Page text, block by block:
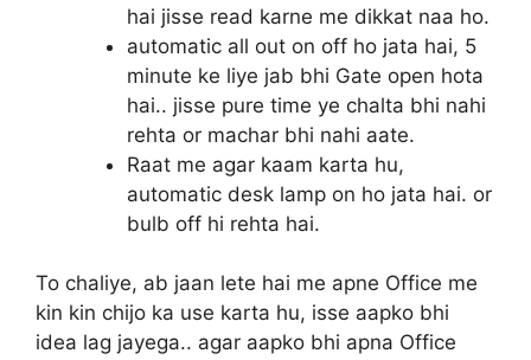
hai jisse read karne me dikkat naa ho.
automatic all out on off ho jata hai, 5
minute ke liye jab bhi Gate open hota
hai.. jisse pure time ye chalta bhi nahi
rehta or machar bhi nahi aate.
Raat me agar kaam karta hu,
automatic desk lamp on ho jata hai. or
bulb off hi rehta hai.
To chaliye, ab jaan lete hai me apne Office me
kin kin chijo ka use karta hu, isse aapko bhi
idea lag jayega.. agar aapko bhi apna Office